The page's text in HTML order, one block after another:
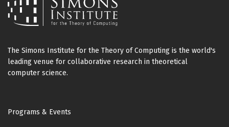
The Simons Institute for the Theory of Computing is the world's
leading venue for collaborative research in theoretical
computer science.
Footer
Programs & Events